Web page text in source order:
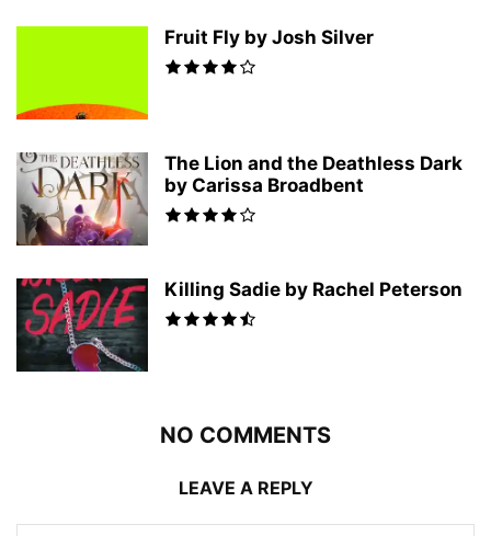
Fruit Fly by Josh Silver
The Lion and the Deathless Dark
by Carissa Broadbent
Killing Sadie by Rachel Peterson
NO COMMENTS
LEAVE A REPLY